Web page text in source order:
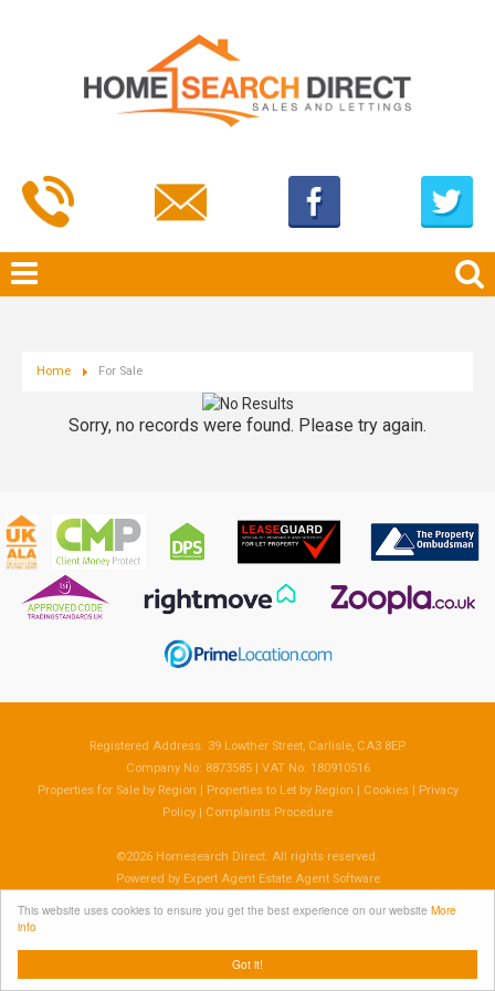
Got it!
This website uses cookies to ensure you get the best experience on our website More
info
Home For Sale
Sorry, no records were found. Please try again.
Registered Address: 39 Lowther Street, Carlisle, CA3 8EP
Company No: 8873585 | VAT No: 180910516
Properties for Sale by Region
Properties to Let by Region Cookies|
Privacy
Policy
Complaints Procedure
©2026 Homesearch Direct. All rights reserved.
Powered by Expert Agent Estate Agent Software